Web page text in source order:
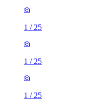
1 / 25
1 / 25
1 / 25